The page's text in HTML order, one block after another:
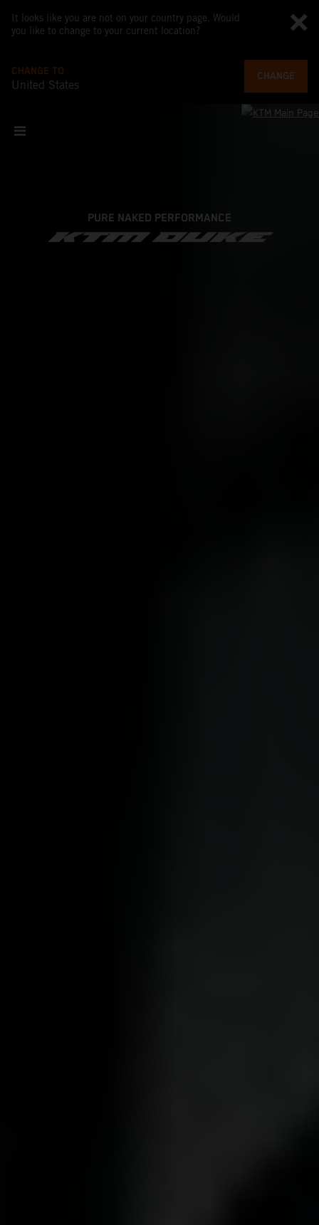
It looks like you are not on your country page. Would
you like to change to your current location?
CHANGE TO
United States
CHANGE
PURE NAKED PERFORMANCE
KTM DUKE